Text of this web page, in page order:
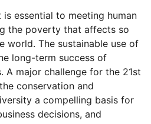
essential to meeting human
the poverty that affects so
world. The sustainable use of
long-term success of
A major challenge for the 21st
conservation and
a compelling basis for
decisions, and